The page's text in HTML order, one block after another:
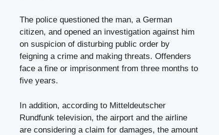
The police questioned the man, a German
citizen, and opened an investigation against him
on suspicion of disturbing public order by
feigning a crime and making threats. Offenders
face a fine or imprisonment from three months to
five years.
In addition, according to Mitteldeutscher
Rundfunk television, the airport and the airline
are considering a claim for damages, the amount